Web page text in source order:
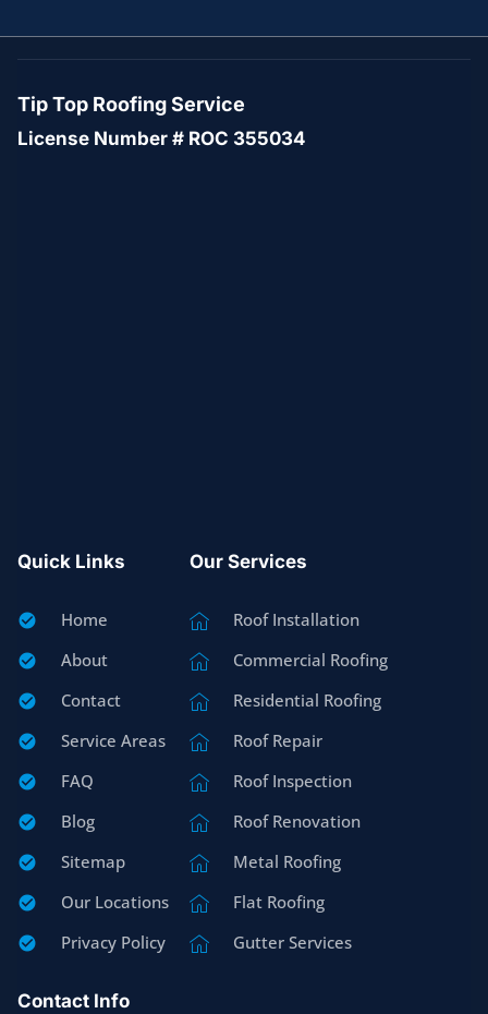
Tip Top Roofing Service
License Number # ROC 355034
Quick Links
Home
About
Contact
Service Areas
FAQ
Blog
Sitemap
Our Locations
Privacy Policy
Our Services
Roof Installation
Commercial Roofing
Residential Roofing
Roof Repair
Roof Inspection
Roof Renovation
Metal Roofing
Flat Roofing
Gutter Services
Contact Info